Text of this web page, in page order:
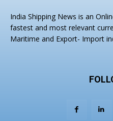
India Shipping News is an
fastest and most relevant
Maritime and Export- Import